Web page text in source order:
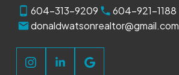
604-313-9209
604-921-1188
donaldwatsonrealtor@gmail.com